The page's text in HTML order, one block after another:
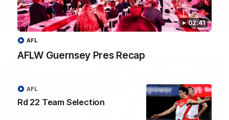
02:41
AFLW Guernsey Pres Recap
AFL
Rd 22 Team Selection
AFL
Latest Videos